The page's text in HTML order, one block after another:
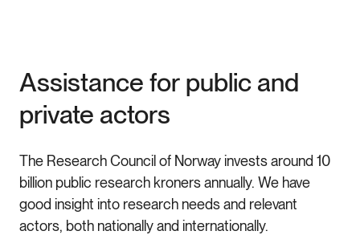
Assistance for public and
private actors
The Research Council of Norway invests around 10
billion public research kroners annually. We have
good insight into research needs and relevant
actors, both nationally and internationally.